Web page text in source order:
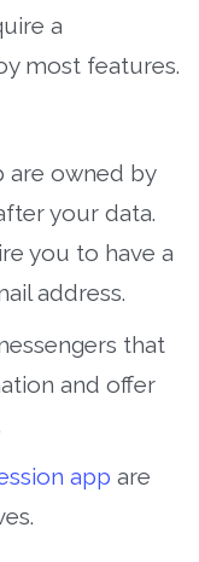
a
most features.
are owned by
your data.
you to have a
address.
that
and offer
app are